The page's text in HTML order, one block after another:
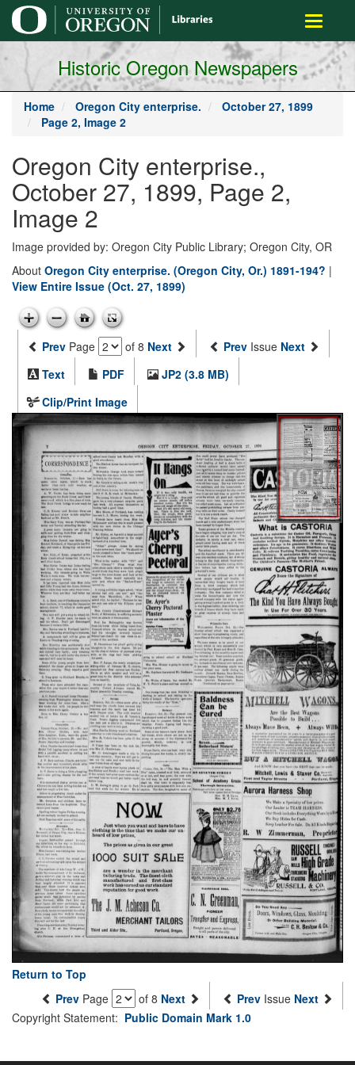
main
content
Toggle
Historic Oregon Newspapers
Home Oregon City enterprise.
October 27, 1899
Page 2, Image 2
Oregon City enterprise.,
October 27, 1899, Page 2,
Image 2
Image provided by: Oregon City Public Library; Oregon City, OR
About Oregon City enterprise. (Oregon City, Or.) 1891-194? |
View Entire Issue (Oct. 27, 1899)
Prev Page of 8 Next Prev Issue Next
Text
PDF
JP2 (3.8 MB)
Clip/Print Image
Return to Top
Prev Page of 8 Next Prev Issue Next
Copyright Statement: Public Domain Mark 1.0